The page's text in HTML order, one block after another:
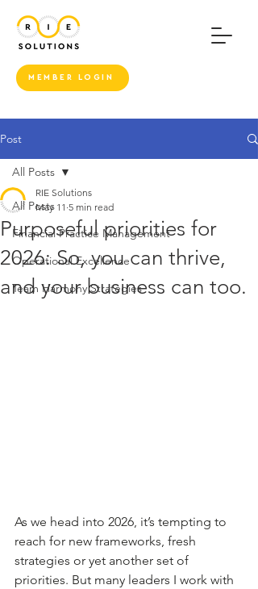
MEMBER LOGIN
Post
All Posts
Financial Practice Management
Operational Excellence
Team Harmony Strategies
All Posts
Purposeful priorities for
2026: So, you can thrive,
and your business can too.
RIE Solutions
May 11 5 min read
As we head into 2026, it’s tempting to
reach for new frameworks, fresh
strategies or yet another set of
priorities. But many leaders I work with